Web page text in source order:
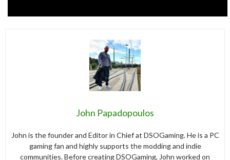
John Papadopoulos
John is the founder and Editor in Chief at DSOGaming. He is a PC
gaming fan and highly supports the modding and indie
communities. Before creating DSOGaming, John worked on